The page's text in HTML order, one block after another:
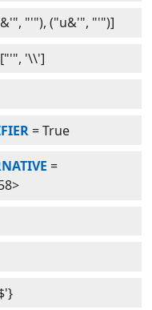
"'"), ("u&'", "'")]
["'", '\\']
=True
=